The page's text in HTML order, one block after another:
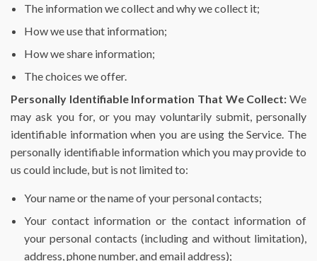
The information we collect and why we collect it;
How we use that information;
How we share information;
The choices we offer.
Personally Identifiable Information That We Collect: We
may ask you for, or you may voluntarily submit, personally
identifiable information when you are using the Service. The
personally identifiable information which you may provide to
us could include, but is not limited to:
Your name or the name of your personal contacts;
Your contact information or the contact information of
your personal contacts (including and without limitation),
address, phone number, and email address);